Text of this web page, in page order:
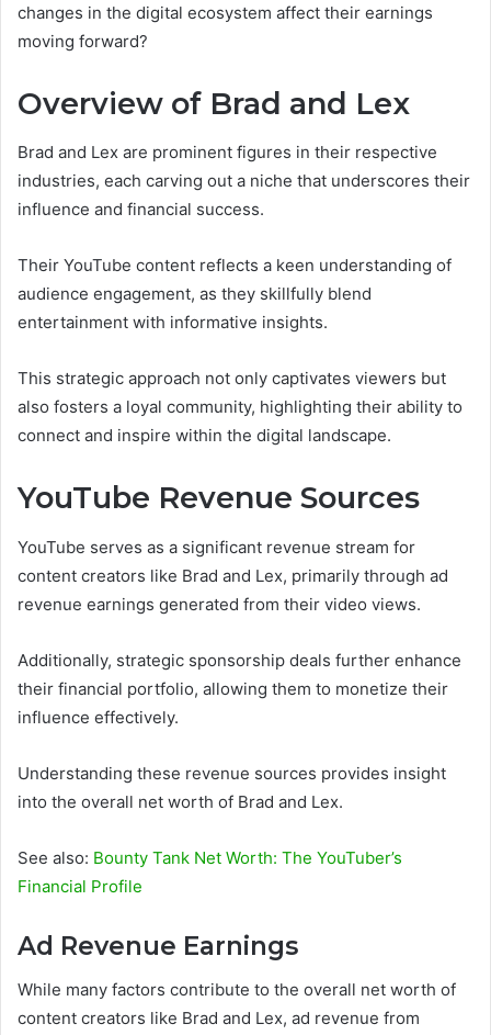
changes in the digital ecosystem affect their earnings
moving forward?
Overview of Brad and Lex
Brad and Lex are prominent figures in their respective
industries, each carving out a niche that underscores their
influence and financial success.
Their YouTube content reflects a keen understanding of
audience engagement, as they skillfully blend
entertainment with informative insights.
This strategic approach not only captivates viewers but
also fosters a loyal community, highlighting their ability to
connect and inspire within the digital landscape.
YouTube Revenue Sources
YouTube serves as a significant revenue stream for
content creators like Brad and Lex, primarily through ad
revenue earnings generated from their video views.
Additionally, strategic sponsorship deals further enhance
their financial portfolio, allowing them to monetize their
influence effectively.
Understanding these revenue sources provides insight
into the overall net worth of Brad and Lex.
See also: Bounty Tank Net Worth: The YouTuber’s
Financial Profile
Ad Revenue Earnings
While many factors contribute to the overall net worth of
content creators like Brad and Lex, ad revenue from